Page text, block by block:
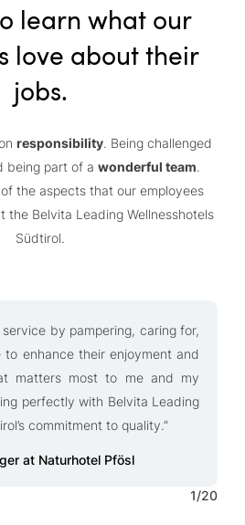
learn what our
love about their
jobs.
responsibility. Being challenged
being part of a wonderful team.
the aspects that our employees
the Belvita Leading Wellnesshotels
Südtirol.
by pampering, caring for,
to enhance their enjoyment and
matters most to me and my
perfectly with Belvita Leading
commitment to quality.”
at Naturhotel Pfösl
1/20